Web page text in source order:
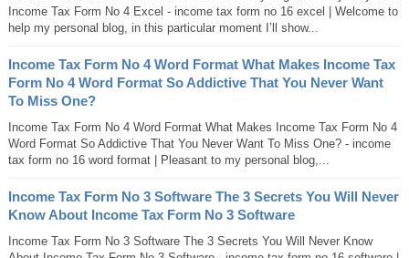
Income Tax Form No 4 Excel - income tax form no 16 excel | Welcome to
help my personal blog, in this particular moment I’ll show...
Income Tax Form No 4 Word Format What Makes Income Tax
Form No 4 Word Format So Addictive That You Never Want
To Miss One?
Income Tax Form No 4 Word Format What Makes Income Tax Form No 4
Word Format So Addictive That You Never Want To Miss One? - income
tax form no 16 word format | Pleasant to my personal blog,...
Income Tax Form No 3 Software The 3 Secrets You Will Never
Know About Income Tax Form No 3 Software
Income Tax Form No 3 Software The 3 Secrets You Will Never Know